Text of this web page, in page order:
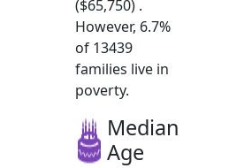
($65,750) .
However, 6.7%
of 13439
families live in
poverty.
Median
Age